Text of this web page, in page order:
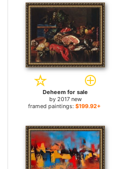
Deheem for sale
by 2017 new
framed paintings: $199.92+